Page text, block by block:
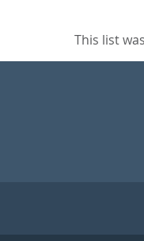
This list